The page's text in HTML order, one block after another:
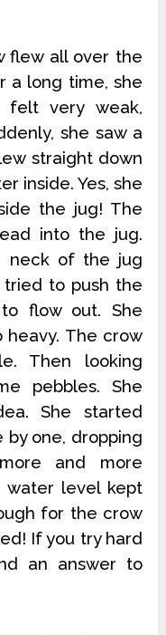
flew all over the
a long time, she
felt very weak,
she saw a
straight down
inside. Yes, she
the jug! The
into the jug.
neck of the jug
tried to push the
flow out. She
The crow
Then looking
pebbles. She
She started
by one, dropping
and more
water level kept
for the crow
If you try hard
an answer to